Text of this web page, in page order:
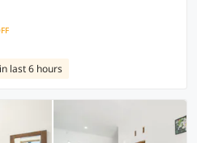
last 6 hours